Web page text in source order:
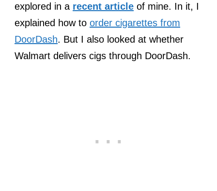
explored in a recent article of mine. In it, I
explained how to order cigarettes from
DoorDash. But I also looked at whether
Walmart delivers cigs through DoorDash.